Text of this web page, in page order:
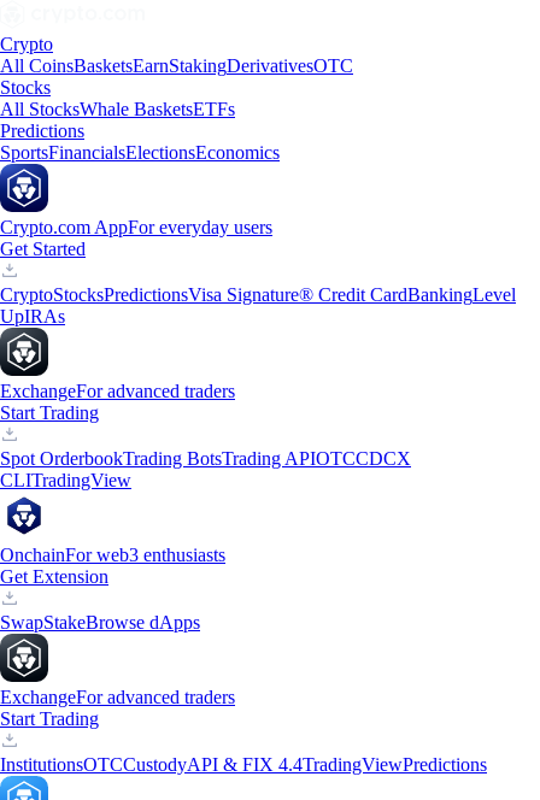
Crypto
All CoinsBasketsEarnStakingDerivativesOTC
Stocks
All StocksWhale BasketsETFs
Predictions
SportsFinancialsElectionsEconomics
Crypto.com AppFor everyday users
Get Started
CryptoStocksPredictionsVisa Signature® Credit CardBankingLevel
UpIRAs
ExchangeFor advanced traders
Start Trading
Spot OrderbookTrading BotsTrading APIOTCCDCX
CLITradingView
OnchainFor web3 enthusiasts
Get Extension
SwapStakeBrowse dApps
ExchangeFor advanced traders
Start Trading
InstitutionsOTCCustodyAPI & FIX 4.4TradingViewPredictions